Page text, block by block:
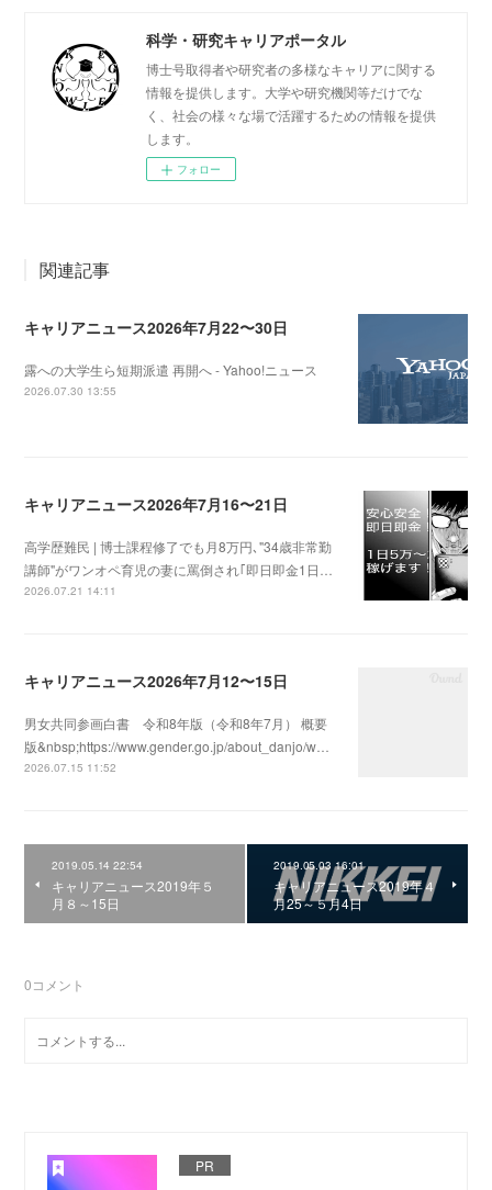
科学・研究キャリアポータル
博士号取得者や研究者の多様なキャリアに関する
情報を提供します。大学や研究機関等だけでな
く、社会の様々な場で活躍するための情報を提供
します。
フォロー
関連記事
キャリアニュース2026年7月22〜30日
露への大学生ら短期派遣 再開へ - Yahoo!ニュース
2026.07.30 13:55
キャリアニュース2026年7月16〜21日
高学歴難民 | 博士課程修了でも月8万円､"34歳非常勤
講師"がワンオペ育児の妻に罵倒され｢即日即金1日…
2026.07.21 14:11
キャリアニュース2026年7月12〜15日
男女共同参画白書 令和8年版（令和8年7月） 概要
版&nbsp;https://www.gender.go.jp/about_danjo/w…
2026.07.15 11:52
2019.05.14 22:54
キャリアニュース2019年５
月８～15日
2019.05.03 16:01
キャリアニュース2019年４
月25～５月4日
0コメント
PR